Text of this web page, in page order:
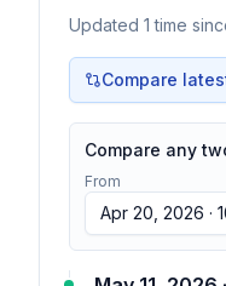
Updated 1 time
Compare
Compare any
From
Apr 20, 2026 ·